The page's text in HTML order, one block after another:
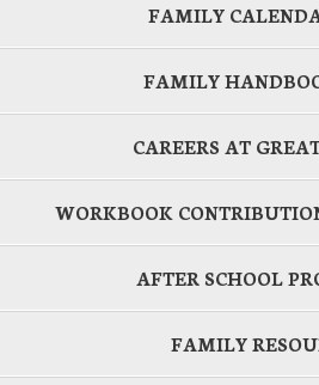
FAMILY
FAMILY
CAREERS AT
WORKBOOK
AFTER SCHOOL
FAMILY